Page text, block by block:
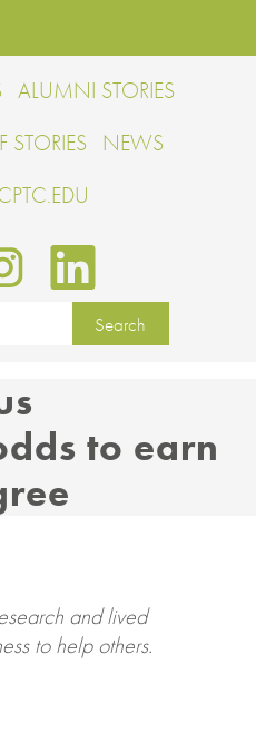
ALUMNI STORIES
STORIES NEWS
to earn
and lived
to help others.